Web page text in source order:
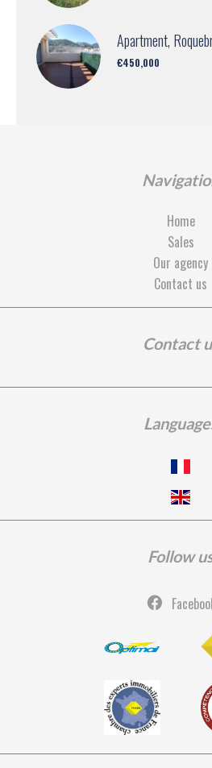
Apartment,
€450,000
Home
Sales
Our agency
Contact us
Contact
Follow